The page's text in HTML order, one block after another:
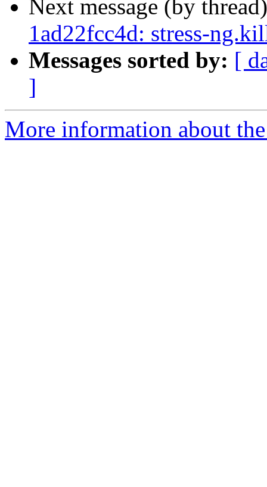
Next message (by
1ad22fcc4d: stress-
Messages sorted by: [
]
More information about